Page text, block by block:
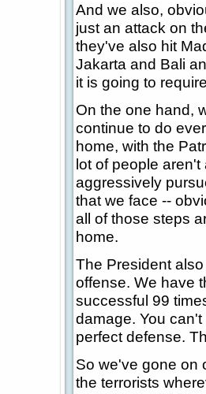
And we also,
just an attack on
they've also hit
Jakarta and Bali
it is going to
On the one hand,
continue to do
home, with the
lot of people
aggressively
that we face --
all of those steps
home.
The President
offense. We have
successful 99
damage. You
perfect defense.
So we've gone on
the terrorists